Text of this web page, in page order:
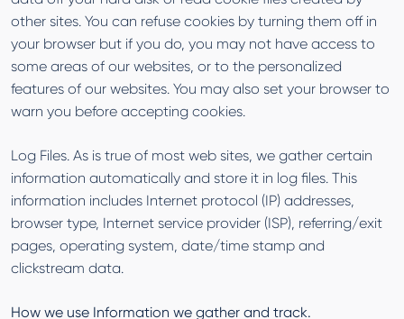
other sites. You can refuse cookies by turning them off in
your browser but if you do, you may not have access to
some areas of our websites, or to the personalized
features of our websites. You may also set your browser to
warn you before accepting cookies.
Log Files. As is true of most web sites, we gather certain
information automatically and store it in log files. This
information includes Internet protocol (IP) addresses,
browser type, Internet service provider (ISP), referring/exit
pages, operating system, date/time stamp and
clickstream data.
How we use Information we gather and track.